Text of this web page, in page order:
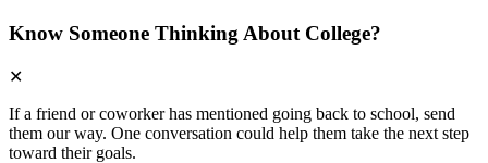
Know Someone Thinking About College?
✕
If a friend or coworker has mentioned going back to school, send
them our way. One conversation could help them take the next step
toward their goals.